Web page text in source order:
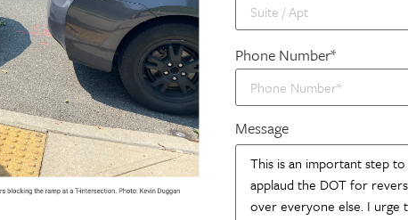
Phone Number*
Message